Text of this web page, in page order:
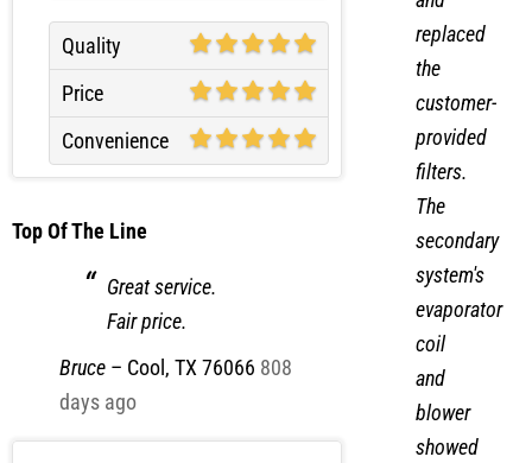
Quality
Price
Convenience
Top Of The Line
Great service.
Fair price.
Bruce – Cool, TX 76066 808
days ago
replaced
the
customer-
provided
filters.
The
secondary
system's
evaporator
coil
and
blower
showed